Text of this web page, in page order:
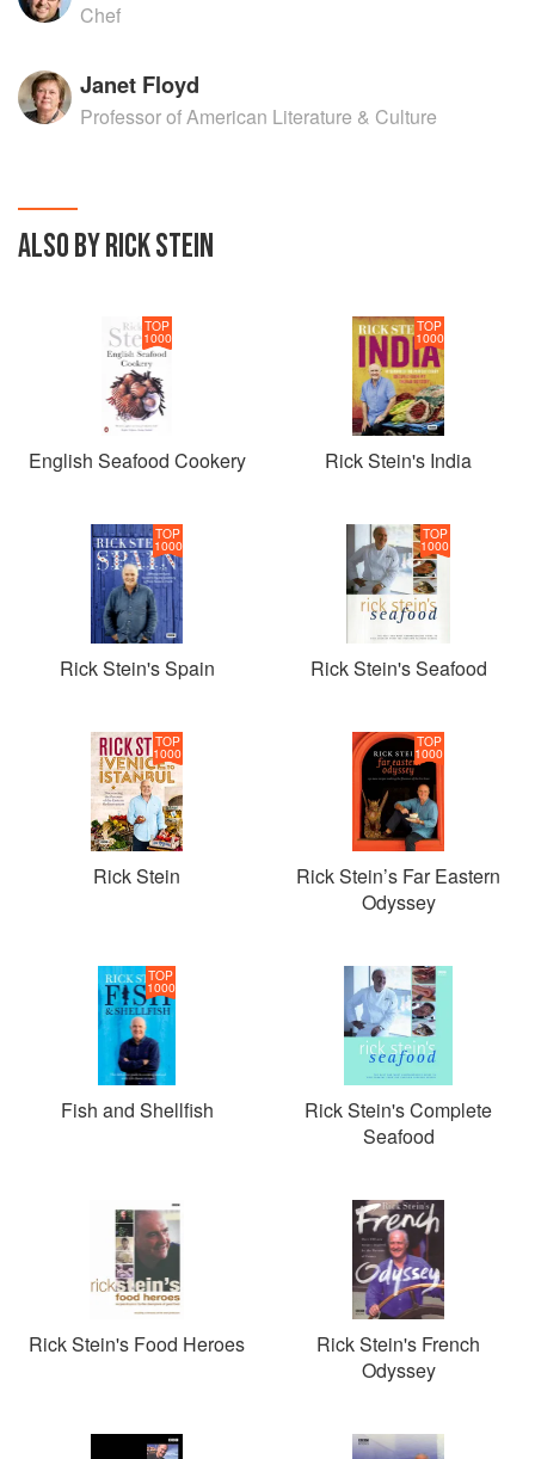
Chef
Janet Floyd
Professor of American Literature & Culture
ALSO BY RICK STEIN
TOP
1000
English Seafood Cookery
TOP
1000
Rick Stein's India
TOP
1000
Rick Stein's Spain
TOP
1000
Rick Stein's Seafood
TOP
1000
Rick Stein
TOP
1000
Rick Stein’s Far Eastern
Odyssey
TOP
1000
Fish and Shellfish
Rick Stein's Complete
Seafood
Rick Stein's Food Heroes
Rick Stein's French
Odyssey